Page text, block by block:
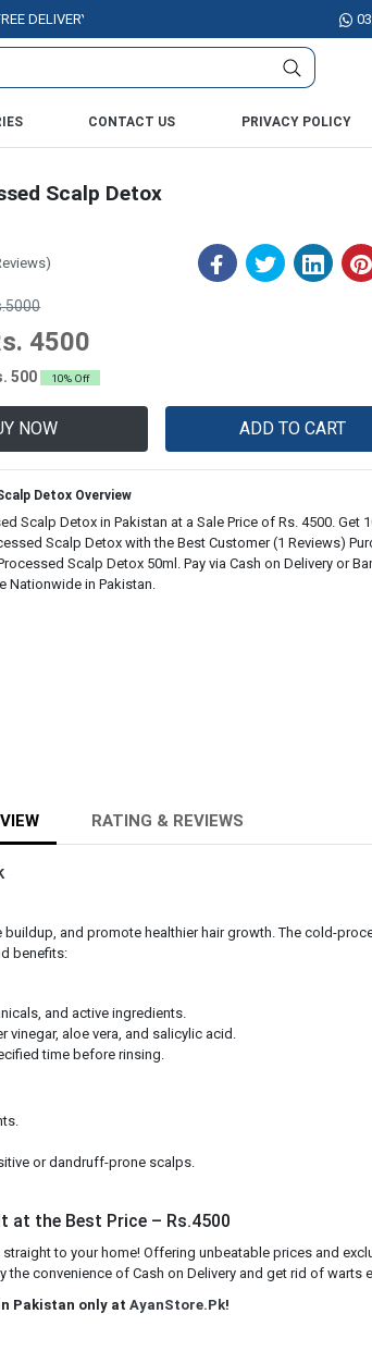
OVER PURCHASE OF RS. 5000 ALL OVER
CONTACT US PRIVACY POLICY
Scalp Detox
4500
500 10% Off
NOW ADD TO CART
Detox Overview
Scalp Detox in Pakistan at a Sale Price of Rs. 4500. Get
Scalp Detox with the Best Customer (1 Reviews)
Scalp Detox 50ml. Pay via Cash on Delivery or
Nationwide in Pakistan.
RATING & REVIEWS
and promote healthier hair growth. The cold-
benefits:
and active ingredients.
vinegar, aloe vera, and salicylic acid.
time before rinsing.
or dandruff-prone scalps.
at the Best Price – Rs.4500
to your home! Offering unbeatable prices and
the convenience of Cash on Delivery and get rid of warts
Pakistan only at AyanStore.Pk!